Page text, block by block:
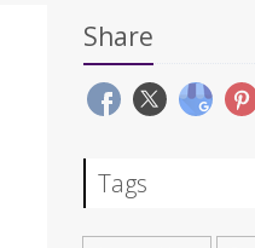
Share
Tags